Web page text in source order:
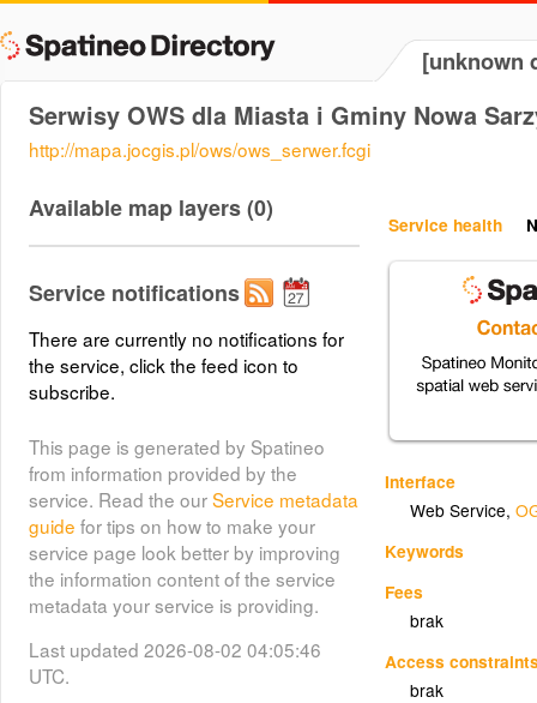
[unknown
Serwisy OWS dla Miasta i Gminy Nowa
http://mapa.jocgis.pl/ows/ows_serwer.fcgi
Service health
Interface
Web Service,
Keywords
Fees
brak
Access
brak
Available map layers (0)
Service notifications
There are currently no notifications for
the service, click the feed icon to
subscribe.
This page is generated by Spatineo
from information provided by the
service. Read the ourService metadata
guide for tips on how to make your
service page look better by improving
the information content of the service
metadata your service is providing.
Last updated 2026-08-02 04:05:46
UTC.